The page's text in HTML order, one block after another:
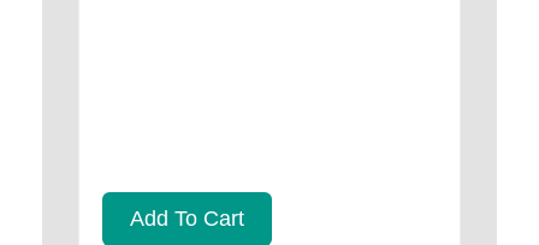
Add To Cart